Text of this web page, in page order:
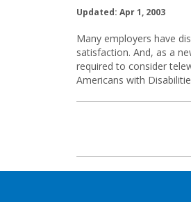
Updated: Apr 1, 2003
Many employers have
satisfaction. And, as a
required to consider
Americans with